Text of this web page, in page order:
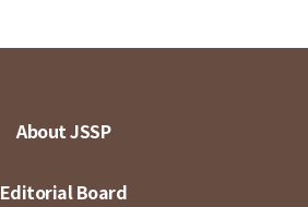
About JSSP
Editorial Board